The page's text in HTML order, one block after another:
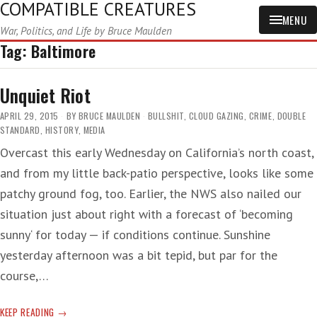
COMPATIBLE CREATURES
War, Politics, and Life by Bruce Maulden
MENU
Tag: Baltimore
Unquiet Riot
APRIL 29, 2015 BY BRUCE MAULDEN BULLSHIT, CLOUD GAZING, CRIME, DOUBLE
STANDARD, HISTORY, MEDIA
Overcast this early Wednesday on California’s north coast,
and from my little back-patio perspective, looks like some
patchy ground fog, too. Earlier, the NWS also nailed our
situation just about right with a forecast of ‘becoming
sunny‘ for today — if conditions continue. Sunshine
yesterday afternoon was a bit tepid, but par for the
course,…
KEEP READING UNQUIET